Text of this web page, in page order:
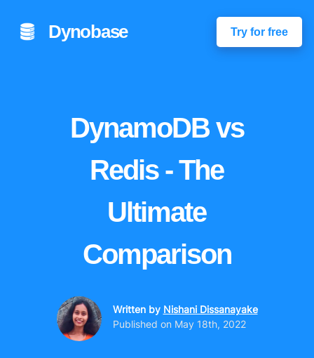
Dynobase Try for free
DynamoDB vs
Redis - The
Ultimate
Comparison
Written by Nishani Dissanayake
Published on May 18th, 2022